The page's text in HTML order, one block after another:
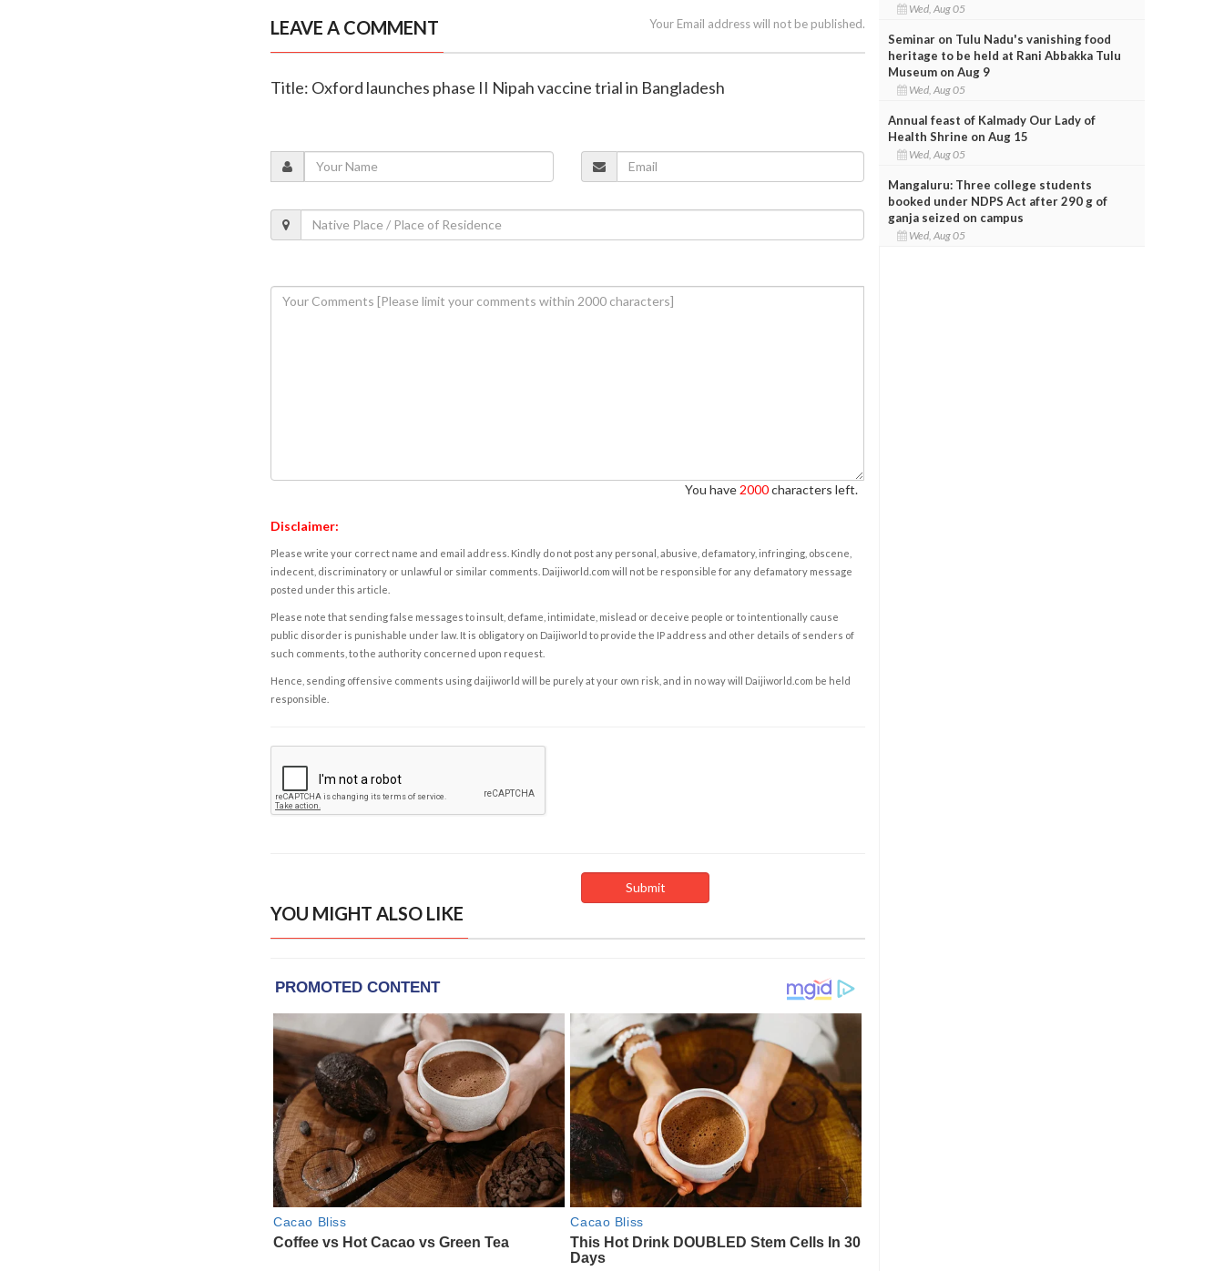
LEAVE A COMMENT Your Email address will not be published.
Title: Oxford launches phase II Nipah vaccine trial in Bangladesh
You have 2000characters left.
Disclaimer:
Please write your correct name and email address. Kindly do not post any personal, abusive, defamatory, infringing, obscene,
indecent, discriminatory or unlawful or similar comments. Daijiworld.com will not be responsible for any defamatory message
posted under this article.
Please note that sending false messages to insult, defame, intimidate, mislead or deceive people or to intentionally cause
public disorder is punishable under law. It is obligatory on Daijiworld to provide the IP address and other details of senders of
such comments, to the authority concerned upon request.
Hence, sending offensive comments using daijiworld will be purely at your own risk, and in no way will Daijiworld.com be held
responsible.
YOU MIGHT ALSO LIKE
Wed, Aug 05
Seminar on Tulu Nadu's vanishing food
heritage to be held at Rani Abbakka Tulu
Museum on Aug 9
Wed, Aug 05
Annual feast of Kalmady Our Lady of
Health Shrine on Aug 15
Wed, Aug 05
Mangaluru: Three college students
booked under NDPS Act after 290 g of
ganja seized on campus
Wed, Aug 05